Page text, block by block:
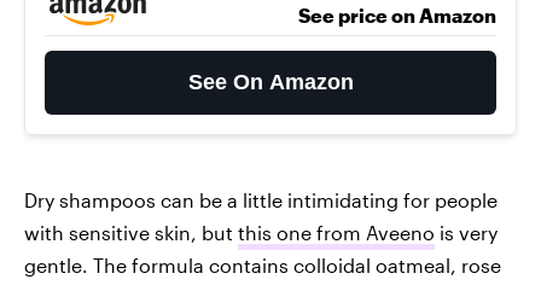
See price on Amazon
See On Amazon
Dry shampoos can be a little intimidating for people
with sensitive skin, but this one from Aveeno is very
gentle. The formula contains colloidal oatmeal, rose